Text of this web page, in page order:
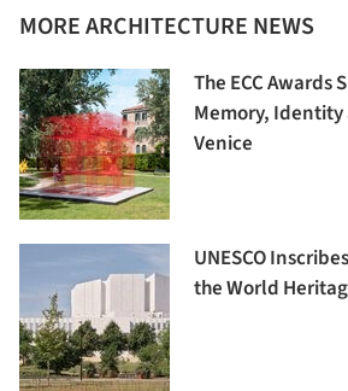
MORE ARCHITECTURE NEWS
The ECC Awards
Memory,
Venice
UNESCO
the World